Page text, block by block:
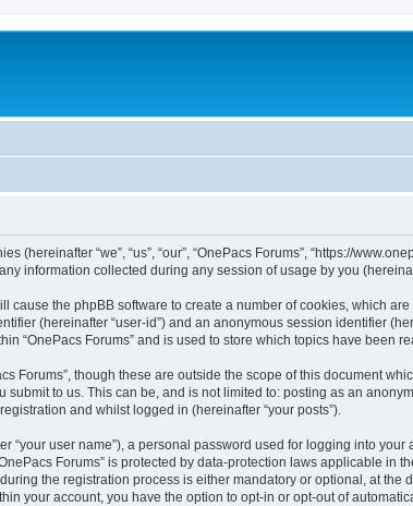
“we”, “us”, “our”, “OnePacs Forums”, “https://
information collected during any session of usage by you
cause the phpBB software to create a number of cookies, which
(hereinafter “user-id”) and an anonymous session identifier
“OnePacs Forums” and is used to store which topics have been
Forums”, though these are outside the scope of this document
to us. This can be, and is not limited to: posting as an
and whilst logged in (hereinafter “your posts”).
user name”), a personal password used for logging into your
Forums” is protected by data-protection laws applicable in
the registration process is either mandatory or optional, at the
your account, you have the option to opt-in or opt-out of